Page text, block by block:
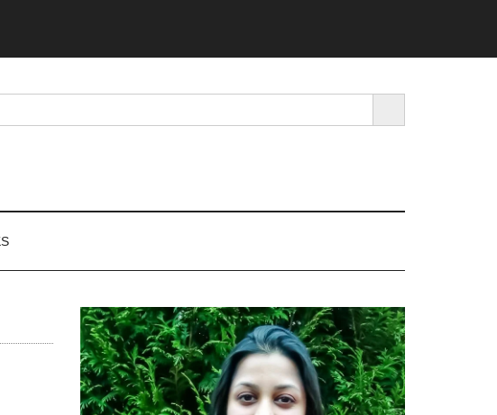
SEARCH BUTTON
Primary
Sidebar